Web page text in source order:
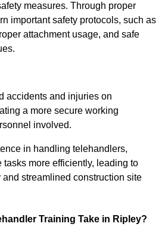
measures. Through proper
important safety protocols, such as
attachment usage, and safe
accidents and injuries on
a more secure working
involved.
in handling telehandlers,
tasks more efficiently, leading to
streamlined construction site
Training Take in Ripley?